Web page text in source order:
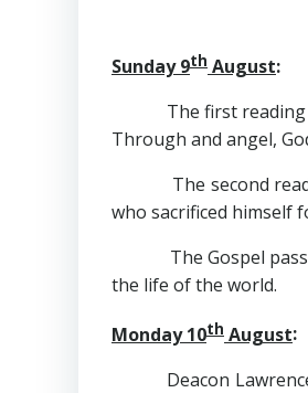
Sunday 9th August:
The first reading is
Through and angel,
The second reading
who sacrificed himself
The Gospel
the life of the world.
Monday 10th August:
Deacon Lawrence